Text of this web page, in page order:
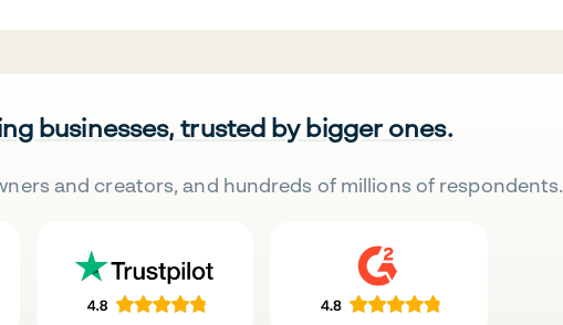
businesses, trusted by bigger ones.
and creators, and hundreds of millions of respondents.